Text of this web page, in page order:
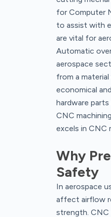
for Computer
to assist with
are vital for
Automatic
aerospace
from a
economical
hardware
CNC
excels in CNC
Why
Safety
In aerospace
affect airflow
strength. CNC